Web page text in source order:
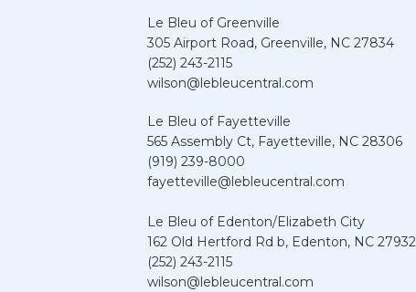
Le Bleu of Greenville
305 Airport Road, Greenville, NC 27834
(252) 243-2115
wilson@lebleucentral.com
Le Bleu of Fayetteville
565 Assembly Ct, Fayetteville, NC 28306
(919) 239-8000
fayetteville@lebleucentral.com
Le Bleu of Edenton/Elizabeth City
162 Old Hertford Rd b, Edenton, NC 27932
(252) 243-2115
wilson@lebleucentral.com